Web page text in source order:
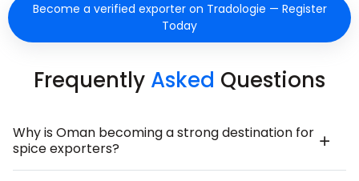
Become a verified exporter on Tradologie — Register
Today
Frequently Asked Questions
Why is Oman becoming a strong destination for
spice exporters?